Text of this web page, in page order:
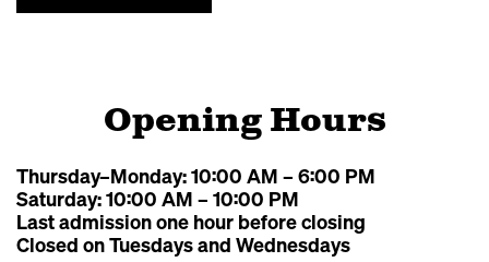
Opening Hours
Thursday–Monday: 10:00 AM – 6:00 PM
Saturday: 10:00 AM – 10:00 PM
Last admission one hour before closing
Closed on Tuesdays and Wednesdays